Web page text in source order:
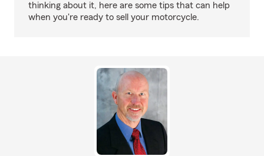
thinking about it, here are some tips that can help
when you're ready to sell your motorcycle.